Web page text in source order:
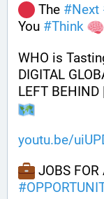
The #Next
You #Think
WHO is
DIGITAL
LEFT BEHIND
youtu.be/
JOBS FOR
#